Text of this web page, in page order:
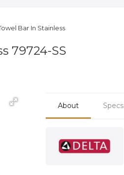
Bar In Stainless
79724-SS
About Specs